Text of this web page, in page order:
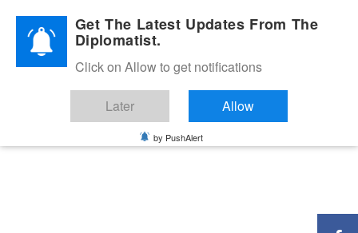
Diplomatic Nite 2026Get The Latest Updates From The
Diplomatist.
Click on Allow to get notifications
Later Allow
by PushAlert